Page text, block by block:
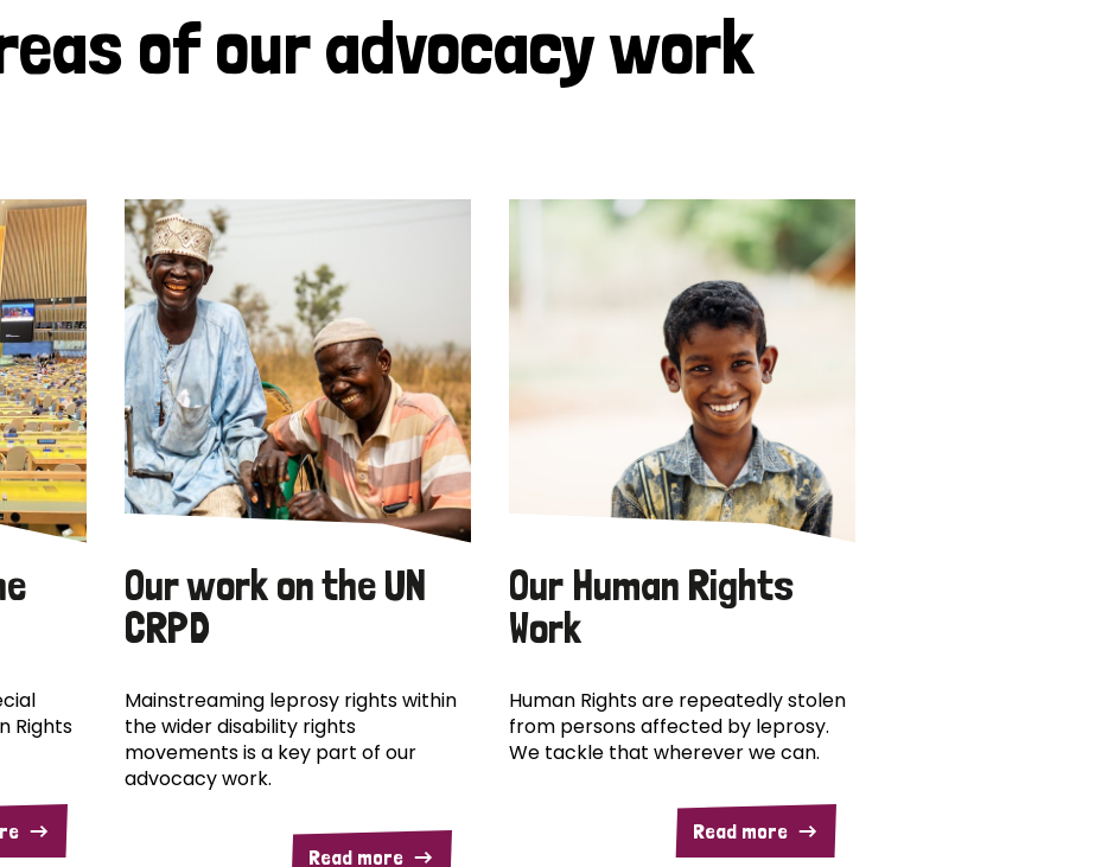
of our advocacy work
Rights
Our work on the UN
CRPD
Mainstreaming leprosy rights within
the wider disability rights
movements is a key part of our
advocacy work.
Read more
Our Human Rights
Work
Human Rights are repeatedly stolen
from persons affected by leprosy.
We tackle that wherever we can.
Read more